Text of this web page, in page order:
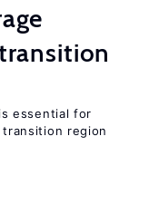
essential for
region